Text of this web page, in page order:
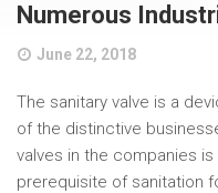
Numerous
June 22, 2018
The sanitary valve is a
of the distinctive
valves in the companies
prerequisite of sanitation